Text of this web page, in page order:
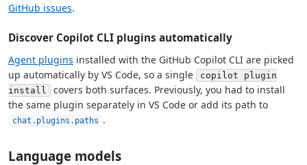
GitHub issues.
Discover Copilot CLI plugins automatically
Agent plugins installed with the GitHub Copilot CLI are picked
up automatically by VS Code, so a single
copilot plugin
install
covers both surfaces. Previously, you had to install
the same plugin separately in VS Code or add its path to
chat.plugins.paths .
Language models